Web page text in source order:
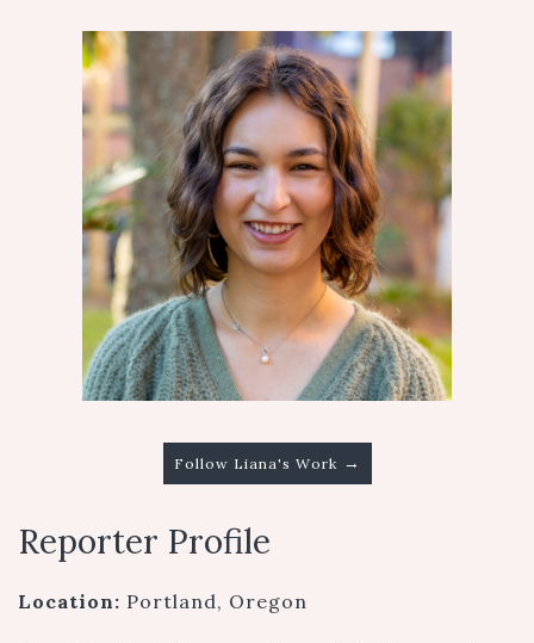
Follow Liana's Work →
Reporter Profile
Location: Portland, Oregon